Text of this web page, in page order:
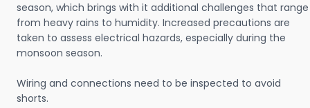
season, which brings with it additional challenges that range
from heavy rains to humidity. Increased precautions are
taken to assess electrical hazards, especially during the
monsoon season.
Wiring and connections need to be inspected to avoid
shorts.